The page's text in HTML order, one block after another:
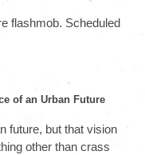
flashmob. Scheduled
of an Urban Future
future, but that vision
other than crass